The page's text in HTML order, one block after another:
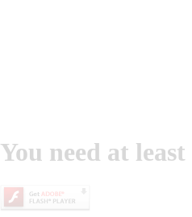
You need at